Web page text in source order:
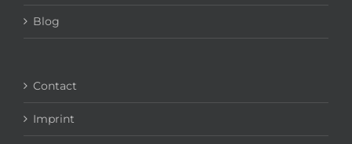
Blog
Contact
Imprint